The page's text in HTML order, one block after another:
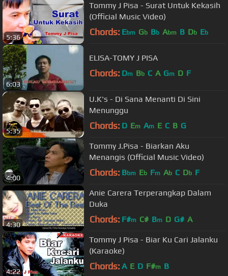
5:36
Tommy J Pisa - Surat Untuk Kekasih
(Official Music Video)
Chords: Ebm Gb Bb Abm B Db Eb
6:03
ELISA-TOMY J PISA
Chords: Dm Bb C A Gm D F
5:35
U.K's - Di Sana Menanti Di Sini
Menunggu
Chords: D Em Am E C B G
4:00
Tommy J.Pisa - Biarkan Aku
Menangis (Official Music Video)
Chords: Bbm Eb Fm Ab C Db F
4:30
Anie Carera Terperangkap Dalam
Duka
Chords: F#m C# Bm D G# A
4:22
Tommy J Pisa - Biar Ku Cari Jalanku
(Karaoke)
Chords: A E D F#m B